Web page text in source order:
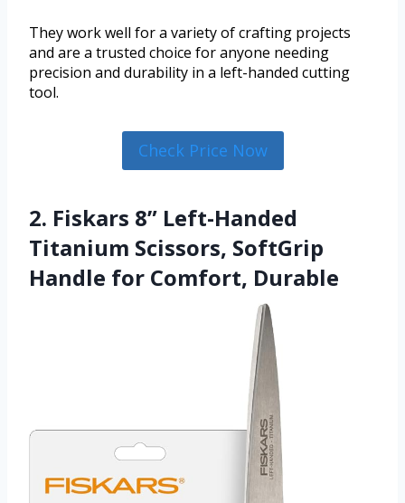
They work well for a variety of crafting projects
and are a trusted choice for anyone needing
precision and durability in a left-handed cutting
tool.
Check Price Now
2. Fiskars 8” Left-Handed
Titanium Scissors, SoftGrip
Handle for Comfort, Durable